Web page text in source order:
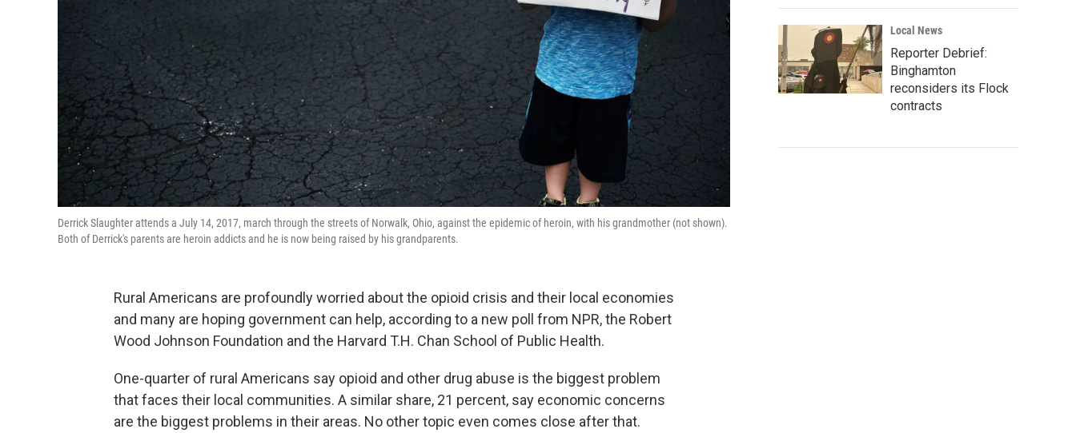
Derrick Slaughter attends a July 14, 2017, march through the streets of Norwalk, Ohio, against the epidemic of heroin, with his grandmother (not shown).
Both of Derrick's parents are heroin addicts and he is now being raised by his grandparents.
Rural Americans are profoundly worried about the opioid crisis and their local economies
and many are hoping government can help, according to a new poll from NPR, the Robert
Wood Johnson Foundation and the Harvard T.H. Chan School of Public Health.
One-quarter of rural Americans say opioid and other drug abuse is the biggest problem
that faces their local communities. A similar share, 21 percent, say economic concerns
are the biggest problems in their areas. No other topic even comes close after that.
Local News
Reporter Debrief:
Binghamton
reconsiders its Flock
contracts